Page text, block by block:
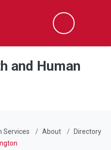
Search
and Human
Services About
Directory